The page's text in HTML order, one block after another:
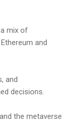
mix of
and
and
decisions.
the metaverse